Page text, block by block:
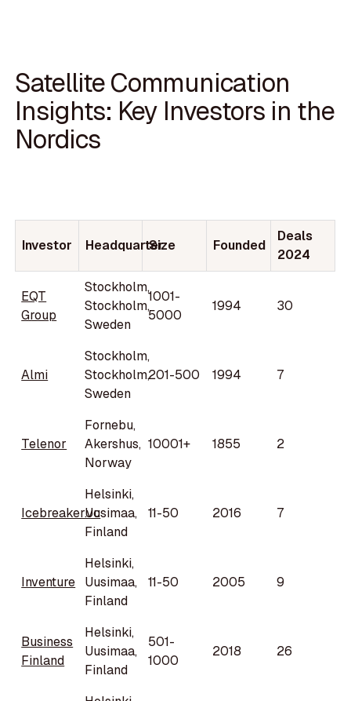
Satellite Communication
Insights: Key Investors in the
Nordics
Investor Headquarter
Size Founded
Deals
2024
EQT
Group
Stockholm,
Stockholm,
Sweden
1001-
5000
1994 30
Almi
Stockholm,
Stockholm,
Sweden
201-500 1994 7
Telenor
Fornebu,
Akershus,
Norway
10001+ 1855 2
Icebreaker.vc
Helsinki,
Uusimaa,
Finland
11-50 2016 7
Inventure
Helsinki,
Uusimaa,
Finland
11-50 2005 9
Business
Finland
Helsinki,
Uusimaa,
Finland
501-
1000
2018 26